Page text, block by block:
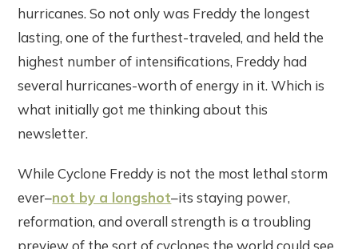
hurricanes. So not only was Freddy the longest
lasting, one of the furthest-traveled, and held the
highest number of intensifications, Freddy had
several hurricanes-worth of energy in it. Which is
what initially got me thinking about this
newsletter.
While Cyclone Freddy is not the most lethal storm
ever–not by a longshot–its staying power,
reformation, and overall strength is a troubling
preview of the sort of cyclones the world could see